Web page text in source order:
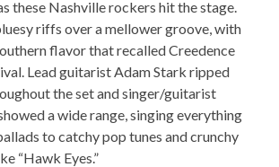
these Nashville rockers hit the stage.
riffs over a mellower groove, with
flavor that recalled Creedence
Lead guitarist Adam Stark ripped
the set and singer/guitarist
a wide range, singing everything
to catchy pop tunes and crunchy
“Hawk Eyes.”